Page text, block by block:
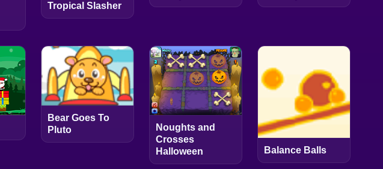
Tropical Slasher
Bear Goes To
Pluto
Noughts and
Crosses
Halloween
Balance Balls